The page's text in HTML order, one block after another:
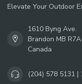
Elevate Your Outdoor
1610 Byng Ave.
Brandon MB R7A
Canada
(204) 578 5131